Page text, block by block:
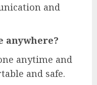
and
anywhere?
anytime and
and safe.